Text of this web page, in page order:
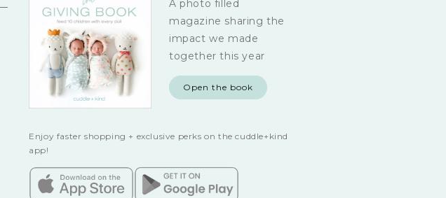
A photo filled
magazine sharing the
impact we made
together this year
Open the book
Enjoy faster shopping + exclusive perks on the cuddle+kind
app!